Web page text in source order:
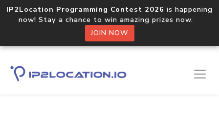
IP2Location Programming Contest 2026 is happening
now! Stay a chance to win amazing prizes now.
JOIN NOW